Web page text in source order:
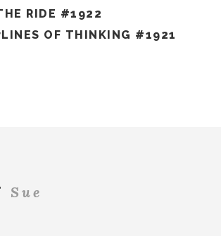
RIDE #1922
OF THINKING #1921
Sue